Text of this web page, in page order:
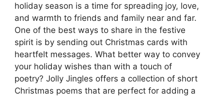
holiday season is a time for spreading joy, love,
and warmth to friends and family near and far.
One of the best ways to share in the festive
spirit is by sending out Christmas cards with
heartfelt messages. What better way to convey
your holiday wishes than with a touch of
poetry? Jolly Jingles offers a collection of short
Christmas poems that are perfect for adding a